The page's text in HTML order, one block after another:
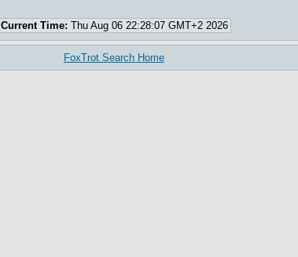
Current Time: Thu Aug 06 22:28:07 GMT+2 2026
FoxTrot Search Home